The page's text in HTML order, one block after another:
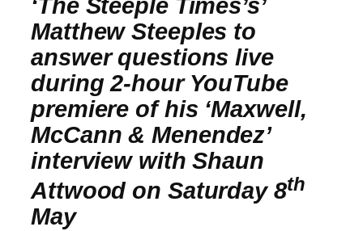
‘The Steeple Times’s’
Matthew Steeples to
answer questions live
during 2-hour YouTube
premiere of his ‘Maxwell,
McCann & Menendez’
interview with Shaun
Attwood on Saturday 8th
May